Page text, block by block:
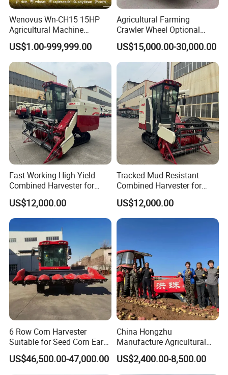
Wenovus Wn-CH15 15HP
Agricultural Machine
Harvesting Machine Diesel
Bean Peanut Silage Forage
Olive Potato Grain Mini Rice
Wheat Combine Harvester
US$1.00-999,999.00
Agricultural Farming
Crawler Wheel Optional
Grain Combine Harvester for
Paddy Rice Wheat Corn
Maize Soybean Rapeseeds
Cotton Potato Barley Oat
Peanut Sunflower
US$15,000.00-30,000.00
Fast-Working High-Yield
Combined Harvester for
Large-Scale Farm
Harvesting Operations
US$12,000.00
Tracked Mud-Resistant
Combined Harvester for
Large-Scale Farm
Harvesting Operations
US$12,000.00
6 Row Corn Harvester
Suitable for Seed Corn Ear
Corn Sweet Corn
US$46,500.00-47,000.00
China Hongzhu
Manufacture Agricultural
Machinery Compact New
4u-180d Potato Harvester
US$2,400.00-8,500.00